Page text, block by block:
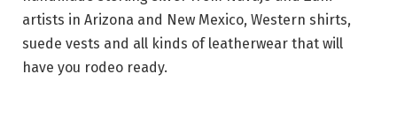
artists in Arizona and New Mexico, Western shirts,
suede vests and all kinds of leatherwear that will
have you rodeo ready.